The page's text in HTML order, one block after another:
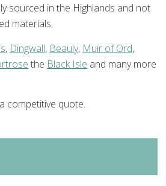
sourced in the Highlands and not
materials.
, Dingwall, Beauly, Muir of Ord,
the Black Isle and many more
competitive quote.